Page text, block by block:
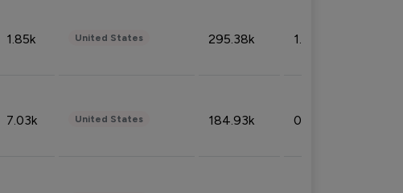
1.85k United States 295.38k 1.06%
7.03k United States 184.93k 0.32%